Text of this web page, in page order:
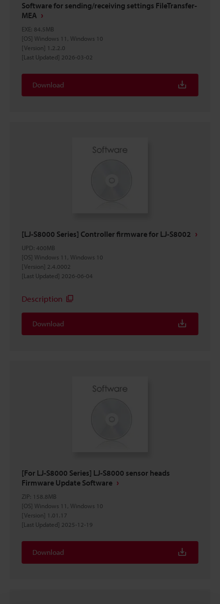
Software for sending/receiving settings FileTransfer-
MEA
EXE: 84.5MB
[OS] Windows 11, Windows 10
[Version] 1.2.2.0
[Last Updated] 2026-03-02
Download
[LJ-S8000 Series] Controller firmware for LJ-S8002
UPD: 400MB
[OS] Windows 11, Windows 10
[Version] 2.4.0002
[Last Updated] 2026-06-04
Description
Download
[For LJ-S8000 Series] LJ-S8000 sensor heads
Firmware Update Software
ZIP: 158.8MB
[OS] Windows 11, Windows 10
[Version] 1.01.17
[Last Updated] 2025-12-19
Download